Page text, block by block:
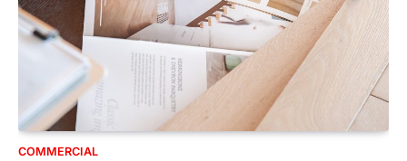
COMMERCIAL